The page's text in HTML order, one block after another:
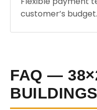
customer’s budget.
FAQ —